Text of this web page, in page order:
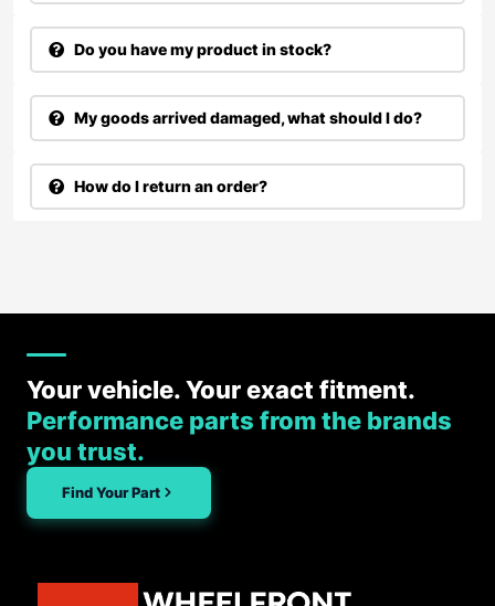
Do you have my product in stock?
My goods arrived damaged, what should I do?
How do I return an order?
Your vehicle. Your exact fitment.
Performance parts from the brands
you trust.
Find Your Part